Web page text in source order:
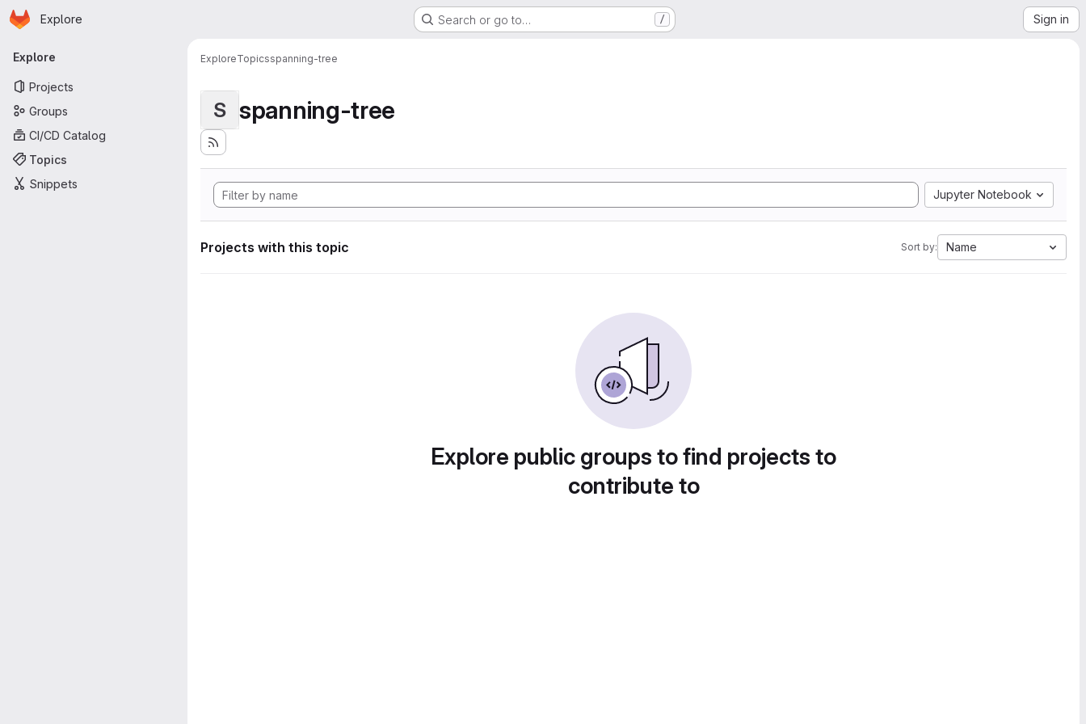
Skip to main content
Homepage
Explore Search or go to… / Sign in
Primary navigation
Explore
Projects
Groups
CI/CD Catalog
Topics
Snippets
ExploreTopicsspanning-tree
S spanning-tree
Jupyter Notebook
Projects with this topic Sort by: Name
Explore public groups to find projects to
contribute to